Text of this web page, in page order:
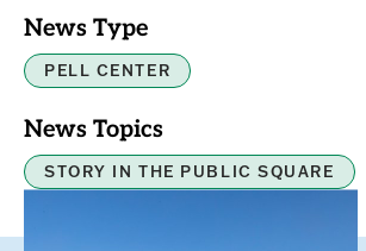
News Type
PELL CENTER
News Topics
STORY IN THE PUBLIC SQUARE